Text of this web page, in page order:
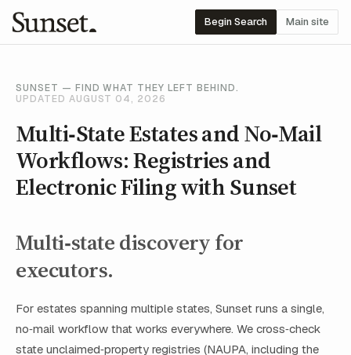
Begin Search Main site
SUNSET — FIND WHAT THEY LEFT BEHIND.
UPDATED AUGUST 04, 2026
Multi‑State Estates and No‑Mail
Workflows: Registries and
Electronic Filing with Sunset
Multi‑state discovery for
executors.
For estates spanning multiple states, Sunset runs a single,
no‑mail workflow that works everywhere. We cross‑check
state unclaimed‑property registries (NAUPA, including the